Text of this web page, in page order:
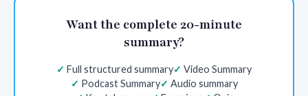
Want the complete 20-minute
summary?
Full structured summary
Video Summary
Podcast Summary
Audio summary